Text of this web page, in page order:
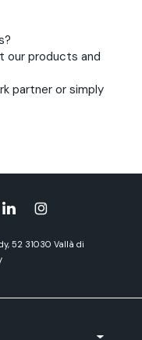
our products and
partner or simply
52 31030 Vallà di